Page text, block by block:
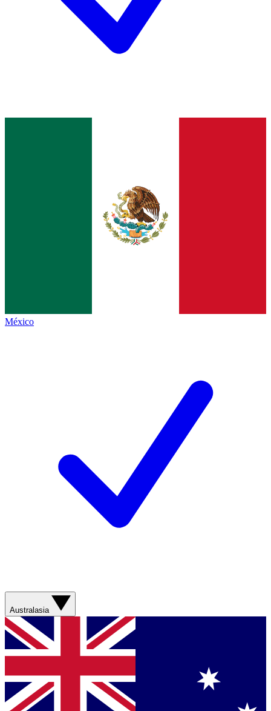
México
Australasia